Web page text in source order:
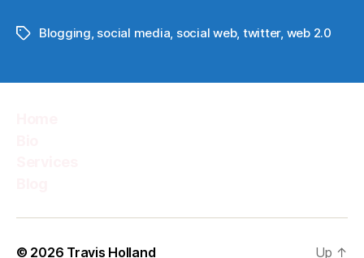
TagsBlogging social media social web, twitter, web 2.0
© 2026 Travis Holland Up ↑